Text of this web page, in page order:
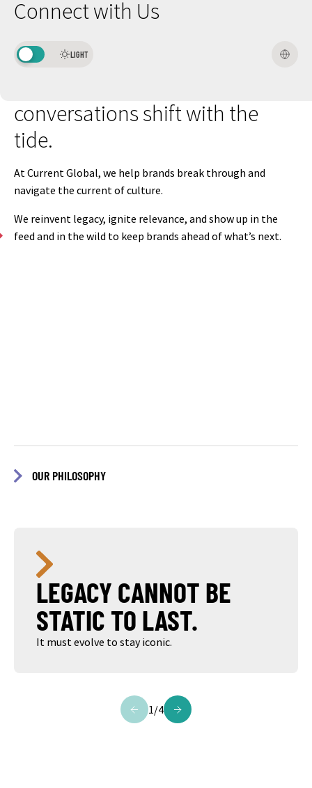
Connect with Us
LIGHT
been
more
conversationsshiftwith the
tide.
At Current Global, we help brands break through and
navigate the current ofculture.
We reinvent legacy, ignite relevance, and showup in the
feed and in the wild to keep brands ahead ofwhat’s next.
OUR PHILOSOPHY
LEGACY CANNOT BE
STATIC TO LAST.
It must evolve to stay iconic.
1/4